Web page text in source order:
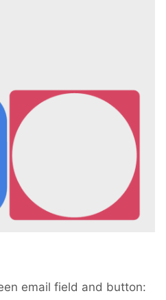
email field and button: